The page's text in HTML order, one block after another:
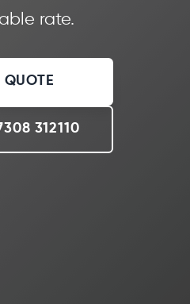
rate.
QUOTE
312110